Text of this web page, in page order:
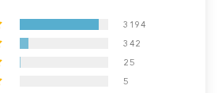
3194
342
25
5